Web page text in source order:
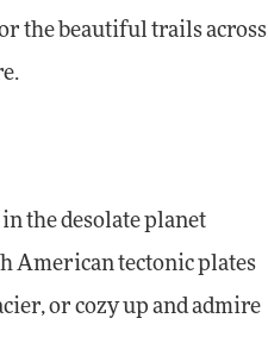
the beautiful trails across
the desolate planet
American tectonic plates
or cozy up and admire